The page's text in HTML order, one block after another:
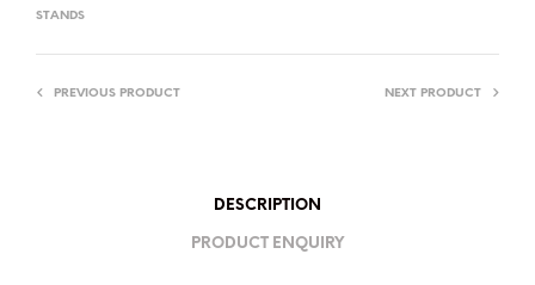
STANDS
PREVIOUS PRODUCT NEXT PRODUCT
DESCRIPTION
PRODUCT ENQUIRY